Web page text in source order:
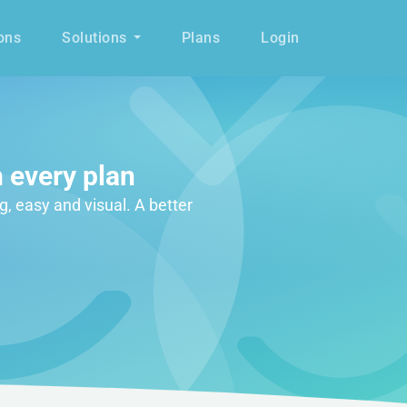
Solutions Plans Login
every plan
easy and visual. A better